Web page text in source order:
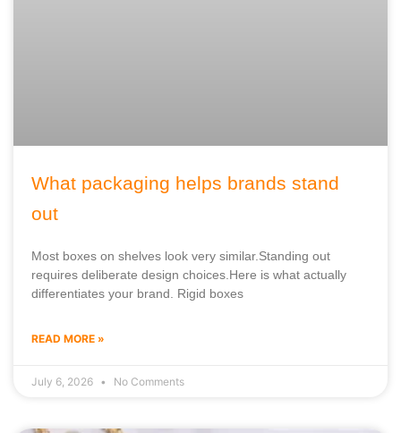
What packaging helps brands stand
out
Most boxes on shelves look very similar.Standing out
requires deliberate design choices.Here is what actually
differentiates your brand. Rigid boxes
READ MORE »
July 6, 2026 No Comments